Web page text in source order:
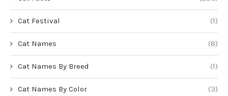
Cat Festival (1)
Cat Names (8)
Cat Names By Breed (1)
Cat Names By Color (3)